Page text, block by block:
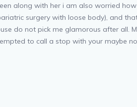
along with her i am also worried
surgery with loose body), and
do not pick me glamorous after all.
to call a stop with your maybe